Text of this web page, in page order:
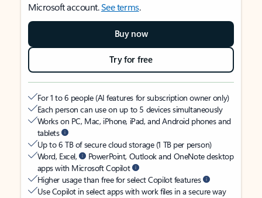
Microsoft account.See terms.
Buy now
Try for free
For 1 to 6 people (AI features for subscription owner only)
Each person can use on up to 5 devices simultaneously
Works on PC, Mac, iPhone, iPad, and Android phones and
tablets
Up to 6 TB of secure cloud storage (1 TB per person)
Word, Excel,
PowerPoint, Outlook and OneNote desktop
apps with Microsoft Copilot
Higher usage than free for select Copilot features
Use Copilot in select apps with work files in a secure way